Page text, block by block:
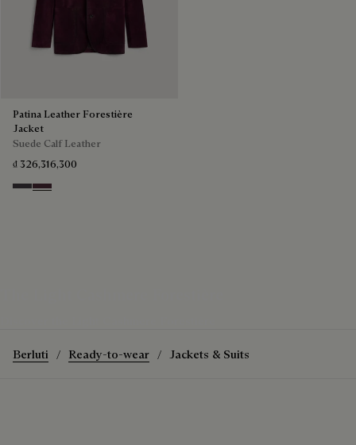
Patina Leather Forestière
Jacket
Suede Calf Leather
₫ 326,316,300
Warm Purple Grey
Purple Grape
Berluti Ready-to-wear Jackets & Suits